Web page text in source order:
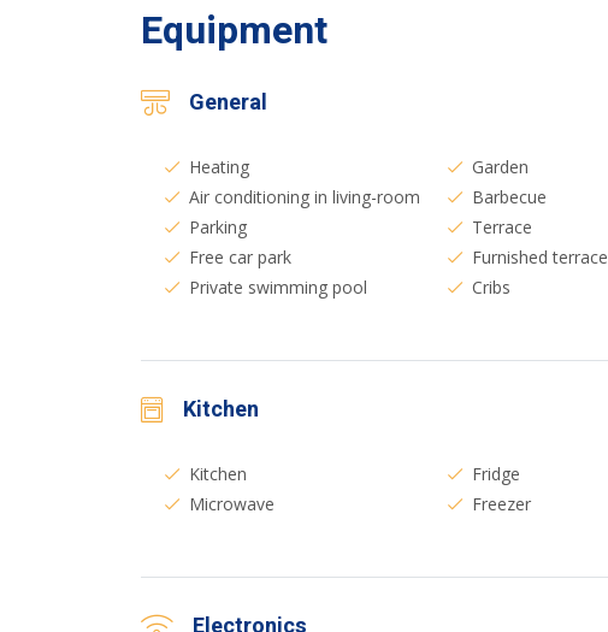
Equipment
General
Heating
Air conditioning in living-room
Parking
Free car park
Private swimming pool
Garden
Barbecue
Terrace
Furnished terrace
Cribs
Kitchen
Kitchen
Microwave
Fridge
Freezer